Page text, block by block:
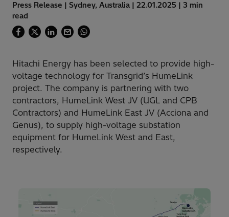
Press Release | Sydney, Australia | 22.01.2025 | 3 min
read
Hitachi Energy has been selected to provide high-
voltage technology for Transgrid’s HumeLink
project. The company is partnering with two
contractors, HumeLink West JV (UGL and CPB
Contractors) and HumeLink East JV (Acciona and
Genus), to supply high-voltage substation
equipment for HumeLink West and East,
respectively.